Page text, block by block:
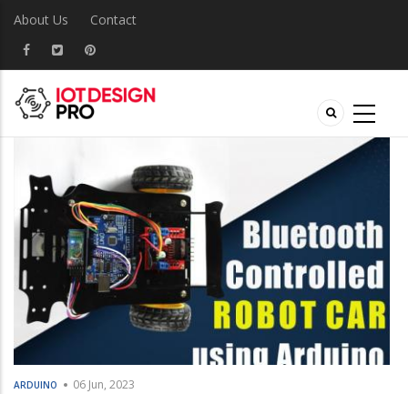
About Us Contact
ARDUINO 06 Jun, 2023